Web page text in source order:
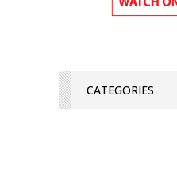
CATEGORIES